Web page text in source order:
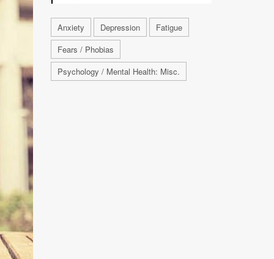
Anxiety Depression
Fatigue
Fears / Phobias
Psychology / Mental Health: Misc.